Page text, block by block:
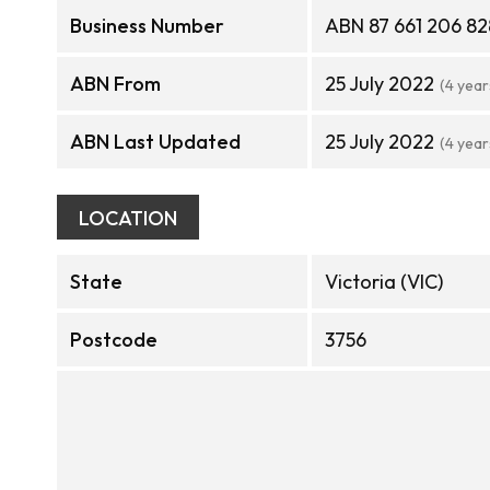
Business Number ABN 87 661 206
ABN From 25 July 2022 (4
ABN Last Updated 25 July 2022 (4
LOCATION
State Victoria (VIC)
Postcode 3756